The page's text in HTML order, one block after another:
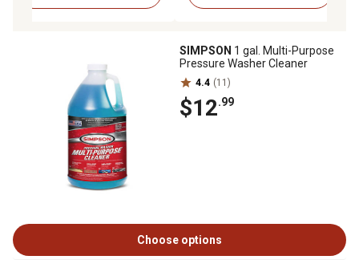
SIMPSON 1 gal. Multi-Purpose
Pressure Washer Cleaner
4.4 (11)
$12.99
Choose options